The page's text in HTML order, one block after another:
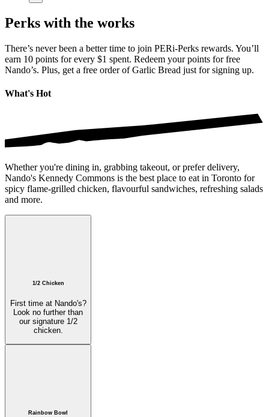
Perks with the works
There’s never been a better time to join PERi-Perks rewards. You’ll
earn 10 points for every $1 spent. Redeem your points for free
Nando’s. Plus, get a free order of Garlic Bread just for signing up.
What's Hot
Whether you're dining in, grabbing takeout, or prefer delivery,
Nando's Kennedy Commons is the best place to eat in Toronto for
spicy flame-grilled chicken, flavourful sandwiches, refreshing salads
and more.
1/2 Chicken
First time at Nando's?
Look no further than
our signature 1/2
chicken.
Rainbow Bowl